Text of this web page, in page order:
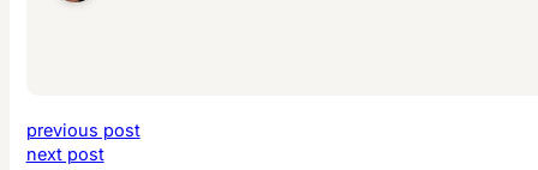
previous post
next post